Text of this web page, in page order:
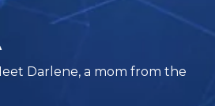
Darlene, a mom from the